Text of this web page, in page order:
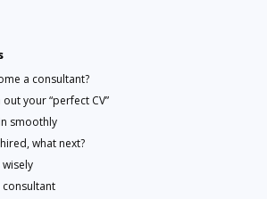
a consultant?
your “perfect CV”
smoothly
what next?
wisely
consultant